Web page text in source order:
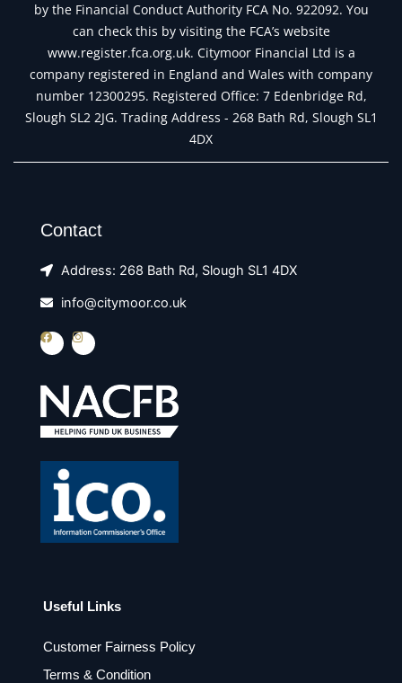
by the Financial Conduct Authority FCA No. 922092. You
can check this by visiting the FCA’s website
www.register.fca.org.uk. Citymoor Financial Ltd is a
company registered in England and Wales with company
number 12300295. Registered Office: 7 Edenbridge Rd,
Slough SL2 2JG. Trading Address - 268 Bath Rd, Slough SL1
4DX
Contact
Address: 268 Bath Rd, Slough SL1 4DX
info@citymoor.co.uk
F
c
o
o
I
s
a
g
r
m
Useful Links
Customer Fairness Policy
Terms & Condition